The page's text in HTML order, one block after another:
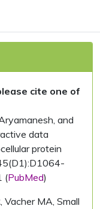
cite one of
and
data
protein
(PubMed)
Vacher MA, Small